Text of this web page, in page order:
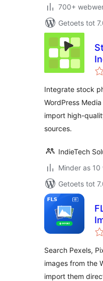
700+
Getoets tot
Integrate stock
WordPress
import high-
sources.
IndieTech
Minder as
Getoets tot
Search Pexels,
images from the
import them